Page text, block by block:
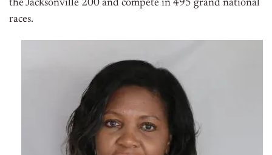
the Jacksonville 200 and compete in 495 grand national
races.